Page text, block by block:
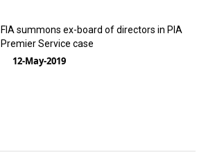
FIA summons ex-board of directors in PIA
Premier Service case
12-May-2019